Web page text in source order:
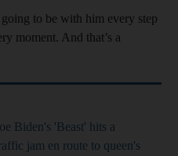
to be with him every step
moment. And that’s a
Biden's 'Beast' hits a
jam en route to queen's